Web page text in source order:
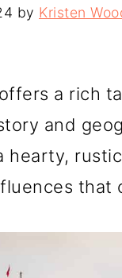
by Kristen
a rich
and
hearty,
that